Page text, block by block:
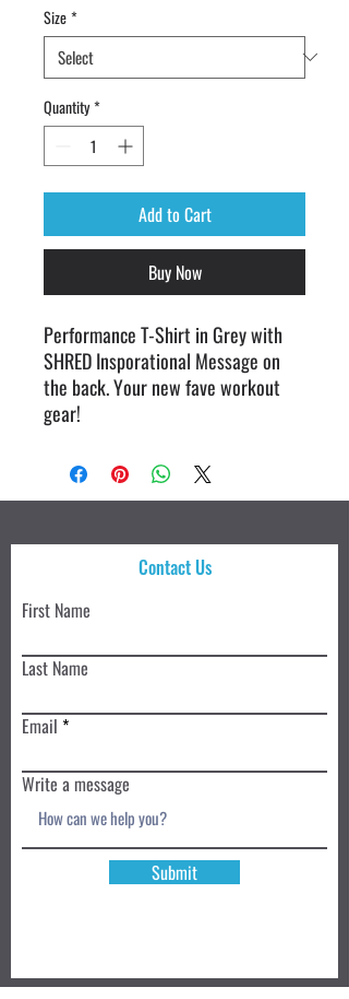
Size*
Quantity*
Add to Cart
Buy Now
Performance T-Shirt in Grey with
SHRED Insporational Message on
the back. Your new fave workout
gear!
Contact Us
First Name
Last Name
Email
Write a message
Submit